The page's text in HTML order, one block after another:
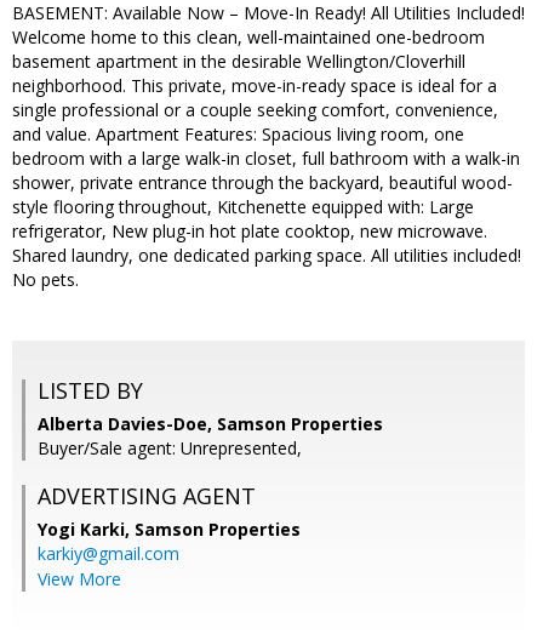
BASEMENT: Available Now – Move-In Ready! All Utilities Included!
Welcome home to this clean, well-maintained one-bedroom
basement apartment in the desirable Wellington/Cloverhill
neighborhood. This private, move-in-ready space is ideal for a
single professional or a couple seeking comfort, convenience,
and value. Apartment Features: Spacious living room, one
bedroom with a large walk-in closet, full bathroom with a walk-in
shower, private entrance through the backyard, beautiful wood-
style flooring throughout, Kitchenette equipped with: Large
refrigerator, New plug-in hot plate cooktop, new microwave.
Shared laundry, one dedicated parking space. All utilities included!
No pets.
LISTED BY
Alberta Davies-Doe, Samson Properties
Buyer/Sale agent: Unrepresented,
ADVERTISING AGENT
Yogi Karki, Samson Properties
karkiy@gmail.com
View More